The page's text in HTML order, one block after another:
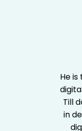
He
Till
in